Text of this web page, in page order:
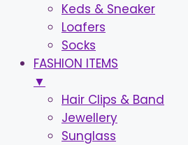
Keds & Sneaker
Loafers
Socks
FASHION ITEMS
▼
Hair Clips & Band
Jewellery
Sunglass